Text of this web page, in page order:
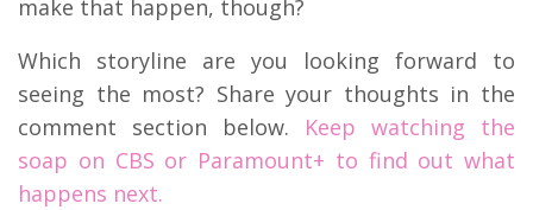
make that happen, though?
Which storyline are you looking forward to
seeing the most? Share your thoughts in the
comment section below. Keep watching the
soap on CBS or Paramount+ to find out what
happens next.